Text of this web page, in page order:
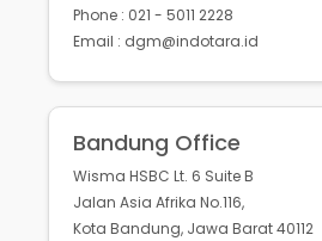
Phone : 021 - 5011 2228
Email : dgm@indotara.id
Bandung Office
Wisma HSBC Lt. 6 Suite B
Jalan Asia Afrika No.116,
Kota Bandung, Jawa Barat 40112